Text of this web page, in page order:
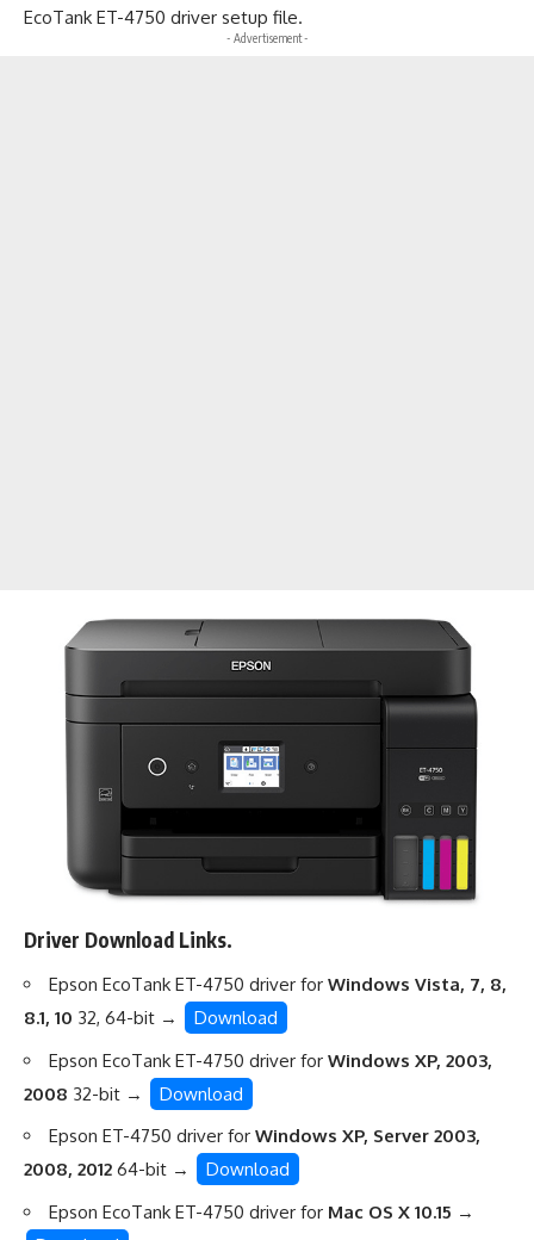
EcoTank ET-4750 driver setup file.
- Advertisement -
Driver Download Links.
Epson EcoTank ET-4750 driver for Windows Vista, 7, 8,
8.1, 10 32, 64-bit →
Download
Epson EcoTank ET-4750 driver for Windows XP, 2003,
2008 32-bit →
Download
Epson ET-4750 driver for Windows XP, Server 2003,
2008, 2012 64-bit →
Download
Epson EcoTank ET-4750 driver for Mac OS X 10.15 →